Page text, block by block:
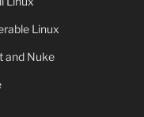
Linux
and Nuke